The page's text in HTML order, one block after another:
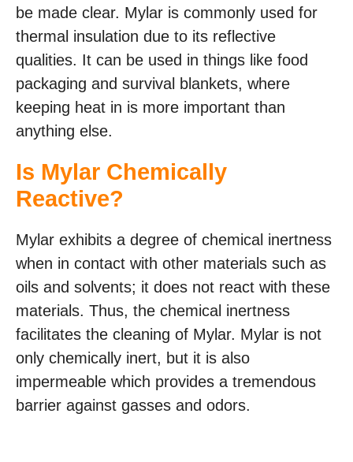
be made clear. Mylar is commonly used for
thermal insulation due to its reflective
qualities. It can be used in things like food
packaging and survival blankets, where
keeping heat in is more important than
anything else.
Is Mylar Chemically
Reactive?
Mylar exhibits a degree of chemical inertness
when in contact with other materials such as
oils and solvents; it does not react with these
materials. Thus, the chemical inertness
facilitates the cleaning of Mylar. Mylar is not
only chemically inert, but it is also
impermeable which provides a tremendous
barrier against gasses and odors.